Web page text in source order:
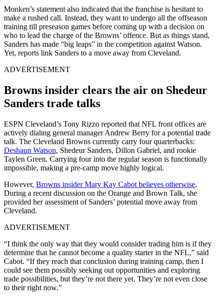
Monken’s statement also indicated that the franchise is hesitant to
make a rushed call. Instead, they want to undergo all the offseason
training till preseason games before coming up with a decision on
who to lead the charge of the Browns’ offence. But as things stand,
Sanders has made “big leaps” in the competition against Watson.
Yet, reports link Sanders to a move away from Cleveland.
ADVERTISEMENT
Browns insider clears the air on Shedeur
Sanders trade talks
ESPN Cleveland’s Tony Rizzo reported that NFL front offices are
actively dialing general manager Andrew Berry for a potential trade
talk. The Cleveland Browns currently carry four quarterbacks:
Deshaun Watson, Shedeur Sanders, Dillon Gabriel, and rookie
Taylen Green. Carrying four into the regular season is functionally
impossible, making a pre-camp move highly logical.
However, Browns insider Mary Kay Cabot believes otherwise.
During a recent discussion on the ⁠Orange and Brown Talk, she
provided her assessment of Sanders’ potential move away from
Cleveland.
ADVERTISEMENT
“I think the only way that they would consider trading him is if they
determine that he cannot become a quality starter in the NFL,” said
Cabot. “If they reach that conclusion during training camp, then I
could see them possibly seeking out opportunities and exploring
trade possibilities, but they’re not there yet. They’re not even close
to their right now.”